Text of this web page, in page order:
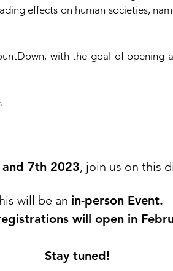
effects on human societies,
with the goal of opening
7th 2023, join us on this
will be an in-person Event.
will open in
Stay tuned!